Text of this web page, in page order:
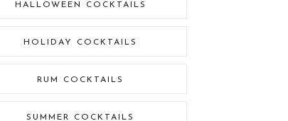
HALLOWEEN COCKTAILS
HOLIDAY COCKTAILS
RUM COCKTAILS
SUMMER COCKTAILS